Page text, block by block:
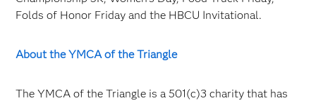
Folds of Honor Friday and the HBCU Invitational.
About the YMCA of the Triangle
The YMCA of the Triangle is a 501(c)3 charity that has